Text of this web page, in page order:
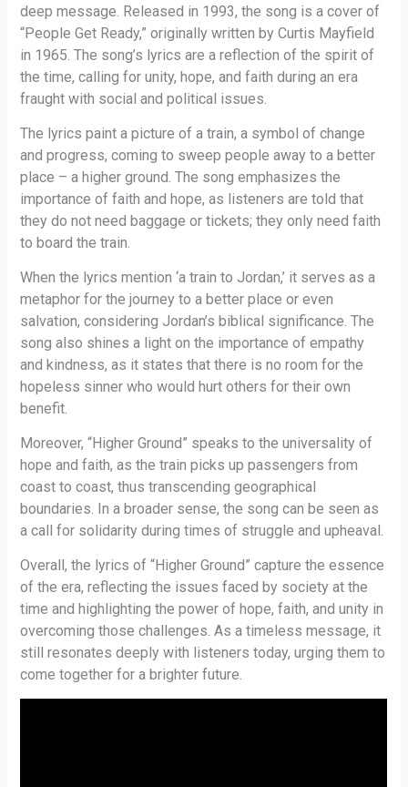
deep message. Released in 1993, the song is a cover of
“People Get Ready,” originally written by Curtis Mayfield
in 1965. The song’s lyrics are a reflection of the spirit of
the time, calling for unity, hope, and faith during an era
fraught with social and political issues.
The lyrics paint a picture of a train, a symbol of change
and progress, coming to sweep people away to a better
place – a higher ground. The song emphasizes the
importance of faith and hope, as listeners are told that
they do not need baggage or tickets; they only need faith
to board the train.
When the lyrics mention ‘a train to Jordan,’ it serves as a
metaphor for the journey to a better place or even
salvation, considering Jordan’s biblical significance. The
song also shines a light on the importance of empathy
and kindness, as it states that there is no room for the
hopeless sinner who would hurt others for their own
benefit.
Moreover, “Higher Ground” speaks to the universality of
hope and faith, as the train picks up passengers from
coast to coast, thus transcending geographical
boundaries. In a broader sense, the song can be seen as
a call for solidarity during times of struggle and upheaval.
Overall, the lyrics of “Higher Ground” capture the essence
of the era, reflecting the issues faced by society at the
time and highlighting the power of hope, faith, and unity in
overcoming those challenges. As a timeless message, it
still resonates deeply with listeners today, urging them to
come together for a brighter future.